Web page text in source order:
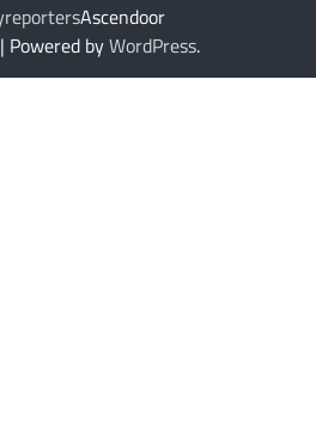
Ascendoor
| Powered byWordPress.